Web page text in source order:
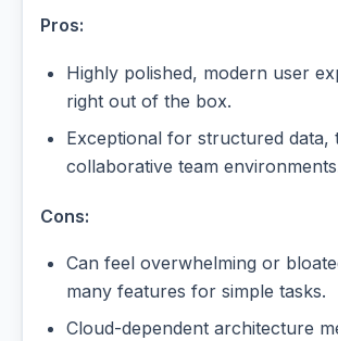
Pros:
Highly polished, modern user
right out of the box.
Exceptional for structured data,
collaborative team
Cons:
Can feel overwhelming or
many features for simple tasks.
Cloud-dependent architecture